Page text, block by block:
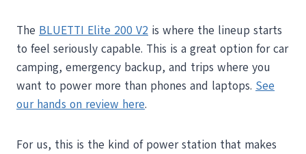
The BLUETTI Elite 200 V2 is where the lineup starts
to feel seriously capable. This is a great option for car
camping, emergency backup, and trips where you
want to power more than phones and laptops. See
our hands on review here.
For us, this is the kind of power station that makes